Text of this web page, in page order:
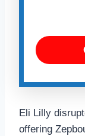
Eli Lilly
offering